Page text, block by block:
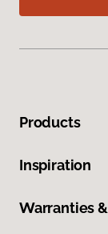
Products
Inspiration
Warranties